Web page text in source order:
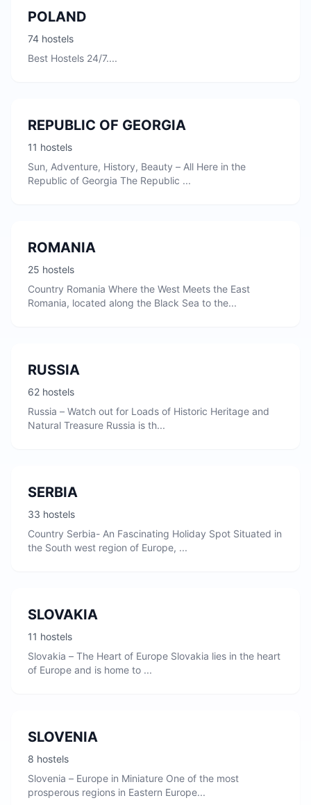
POLAND
74 hostels
Best Hostels 24/7....
REPUBLIC OF GEORGIA
11 hostels
Sun, Adventure, History, Beauty – All Here in the
Republic of Georgia The Republic ...
ROMANIA
25 hostels
Country Romania Where the West Meets the East
Romania, located along the Black Sea to the...
RUSSIA
62 hostels
Russia – Watch out for Loads of Historic Heritage and
Natural Treasure Russia is th...
SERBIA
33 hostels
Country Serbia- An Fascinating Holiday Spot Situated in
the South west region of Europe, ...
SLOVAKIA
11 hostels
Slovakia – The Heart of Europe Slovakia lies in the heart
of Europe and is home to ...
SLOVENIA
8 hostels
Slovenia – Europe in Miniature One of the most
prosperous regions in Eastern Europe...